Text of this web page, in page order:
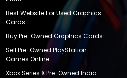
Best Website For Used Graphics
Cards
Buy Pre-Owned Graphics Cards
Sell Pre-Owned PlayStation
Games Online
Xbox Series X Pre-Owned India